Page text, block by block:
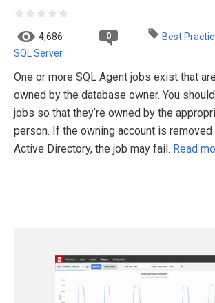
4,686 0
Best
SQL Server
One or more SQL Agent jobs exist that
owned by the database owner. You
jobs so that they’re owned by the
person. If the owning account is
Active Directory, the job may fail. Read